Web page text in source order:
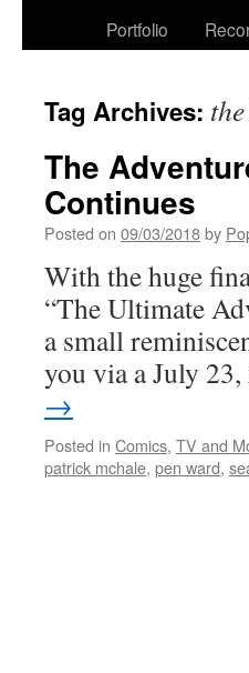
Portfolio
Tag Archives:
The
Continues
Posted on 09/03/2018by
With the huge
“The Ultimate
a small
you via a July
→
Posted in Comics, TV and
patrick mchale, pen ward,